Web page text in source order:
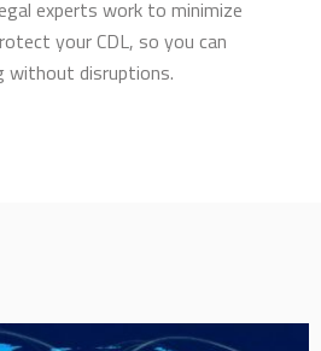
experts work to minimize
your CDL, so you can
without disruptions.